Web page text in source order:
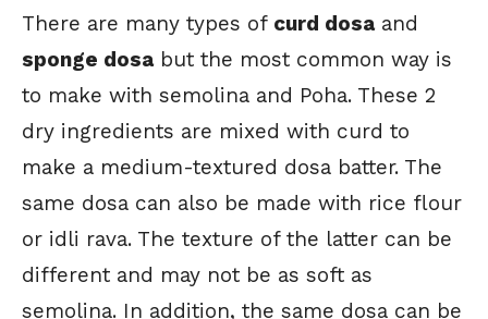
There are many types of curd dosaand
sponge dosabut the most common way is
to make with semolina and Poha. These 2
dry ingredients are mixed with curd to
make a medium-textured dosa batter. The
same dosa can also be made with rice flour
or idli rava. The texture of the latter can be
different and may not be as soft as
semolina. In addition, the same dosa can be